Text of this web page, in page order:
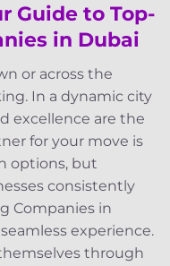
Guide to Top-
in Dubai
or across the
In a dynamic city
excellence are the
for your move is
options, but
consistently
Companies in
experience.
through